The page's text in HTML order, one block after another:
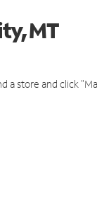
MT
a store and click